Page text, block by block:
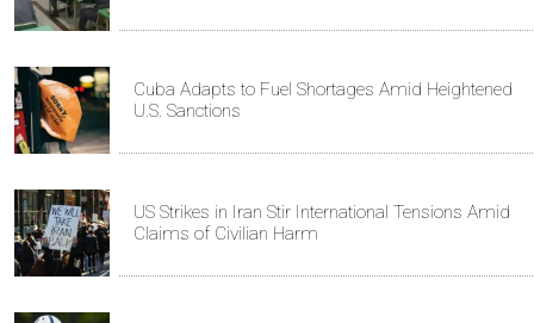
Cuba Adapts to Fuel Shortages Amid Heightened
U.S. Sanctions
US Strikes in Iran Stir International Tensions Amid
Claims of Civilian Harm